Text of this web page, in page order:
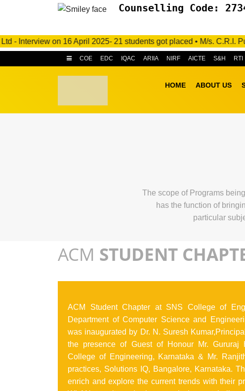
Counselling Code:
on 16 April 2025- 21 students got placed • M/s. C.R.I.
RTI
S&H
AICTE
NIRF
ARIIA
IQAC
EDC
COE
HOME ABOUT US
The scope of Programs
has the function of
particular
ACM STUDENT
ACM Student Chapter at SNS College of
Department of Computer Science and
was inaugurated by Dr. N. Suresh
the presence of Guest of Honour Mr. Gururaj
College of Engineering, Karnataka & Mr.
practices, Solutions IQ, Bangalore, Karnataka.
enrich and explore the current trends with their